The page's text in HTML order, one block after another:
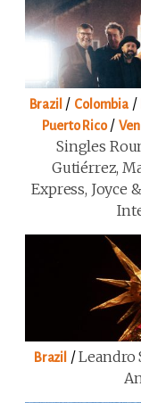
Brazil / Colombia/
Puerto Rico/
Singles
Gutiérrez,
Express, Joyce
Brazil /Leandro